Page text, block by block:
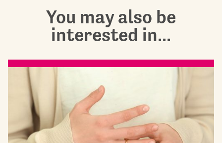
You may also be
interested in...